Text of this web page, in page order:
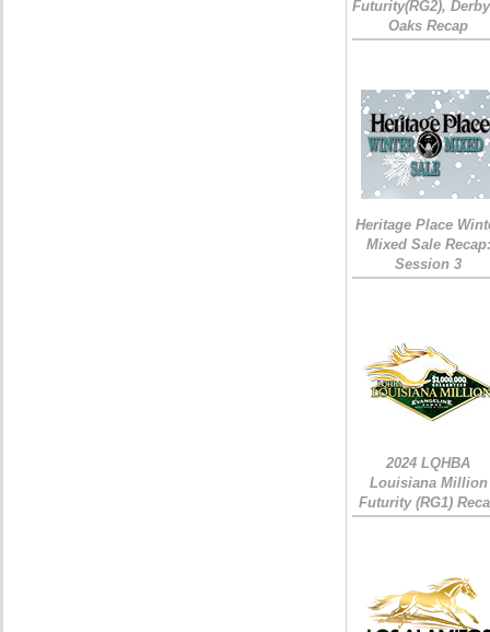
Futurity(RG2),
Oaks Recap
Heritage Place
Mixed Sale Recap:
Session 3
2024 LQHBA
Louisiana Million
Futurity (RG1)